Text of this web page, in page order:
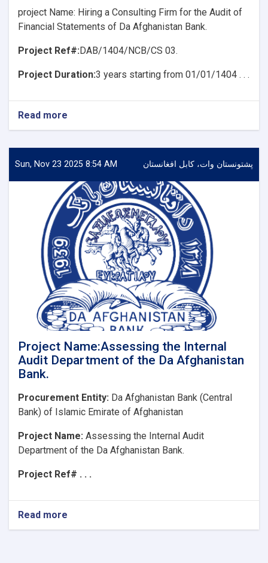
Bank
project Name: Hiring a Consulting Firm for the Audit of
Financial Statements of Da Afghanistan Bank.
Project Ref#:DAB/1404/NCB/CS 03.
Project Duration:3 years starting from 01/01/1404 . . .
Read more
project
Hiring
a
Firm
for
the
Audit
of
Financial
Statements
of
Da
Afghanistan
Bank
Sun, Nov 23 2025 8:54 AM پشتونستان وات، کابل افغانستان
Project Name:Assessing the Internal
Audit Department of the Da Afghanistan
Bank.
Procurement Entity: Da Afghanistan Bank (Central
Bank) of Islamic Emirate of Afghanistan
Project Name: Assessing the Internal Audit
Department of the Da Afghanistan Bank.
Project Ref# . . .
Read more